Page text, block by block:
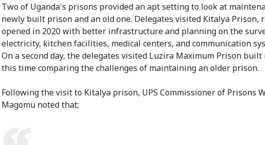
Two of Uganda's prisons provided an apt setting to look at
newly built prison and an old one. Delegates visited Kitalya Prison,
opened in 2020 with better infrastructure and planning on the
electricity, kitchen facilities, medical centers, and communication
On a second day, the delegates visited Luzira Maximum Prison built
this time comparing the challenges of maintaining an older prison.
Following the visit to Kitalya prison, UPS Commissioner of Prisons
Magomu noted that;